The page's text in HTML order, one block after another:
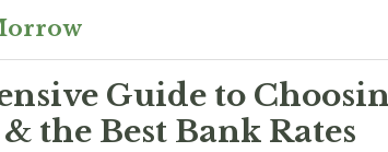
Guide to
the Best Bank Rates